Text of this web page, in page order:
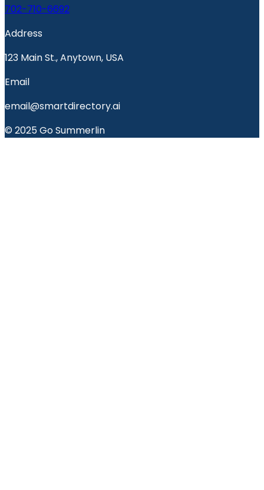
702-710-6692
Address
123 Main St., Anytown, USA
Email
email@smartdirectory.ai
© 2025 Go Summerlin